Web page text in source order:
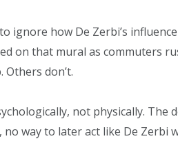
ignore how De Zerbi’s
on that mural as commuters
don’t.
not physically. The
way to later act like De Zerbi